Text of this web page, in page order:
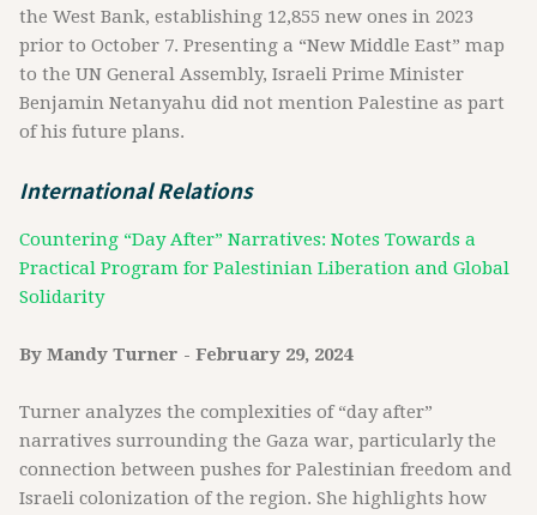
the West Bank, establishing 12,855 new ones in 2023
prior to October 7. Presenting a “New Middle East” map
to the UN General Assembly, Israeli Prime Minister
Benjamin Netanyahu did not mention Palestine as part
of his future plans.
International Relations
Countering “Day After” Narratives: Notes Towards a
Practical Program for Palestinian Liberation and Global
Solidarity
By Mandy Turner - February 29, 2024
Turner analyzes the complexities of “day after”
narratives surrounding the Gaza war, particularly the
connection between pushes for Palestinian freedom and
Israeli colonization of the region. She highlights how